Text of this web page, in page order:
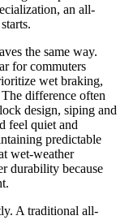
an all-
the same way.
for commuters
wet braking,
difference often
design, siping and
feel quiet and
predictable
wet-weather
durability because
A traditional all-